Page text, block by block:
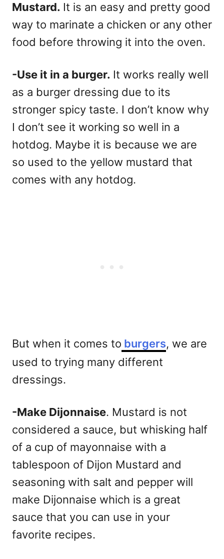
Mustard. It is an easy and pretty good
way to marinate a chicken or any other
food before throwing it into the oven.
-Use it in a burger. It works really well
as a burger dressing due to its
stronger spicy taste. I don’t know why
I don’t see it working so well in a
hotdog. Maybe it is because we are
so used to the yellow mustard that
comes with any hotdog.
But when it comes to burgers, we are
used to trying many different
dressings.
-Make Dijonnaise. Mustard is not
considered a sauce, but whisking half
of a cup of mayonnaise with a
tablespoon of Dijon Mustard and
seasoning with salt and pepper will
make Dijonnaise which is a great
sauce that you can use in your
favorite recipes.